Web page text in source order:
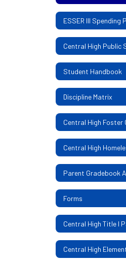
ESSER III Spending
Student Handbook
Discipline Matrix
Central High Foster
Central High
Parent Gradebook
Forms